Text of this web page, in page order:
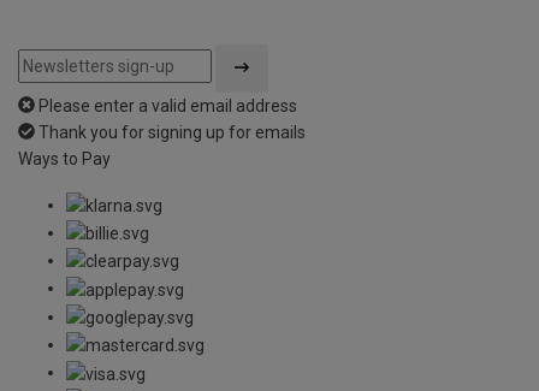
Please enter a valid email address
Thank you for signing up for emails
Ways to Pay